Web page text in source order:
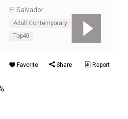
El Salvador
Adult Contemporary
Pop
Top40
Favorite Share Report